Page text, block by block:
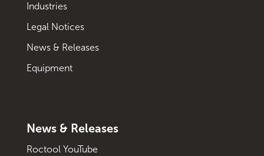
Industries
Legal Notices
News & Releases
Equipment
News & Releases
Roctool YouTube